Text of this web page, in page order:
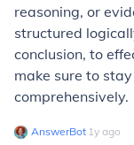
reasoning, or
structured
conclusion, to
make sure to
comprehensively.
AnswerBot∙ 1y ago